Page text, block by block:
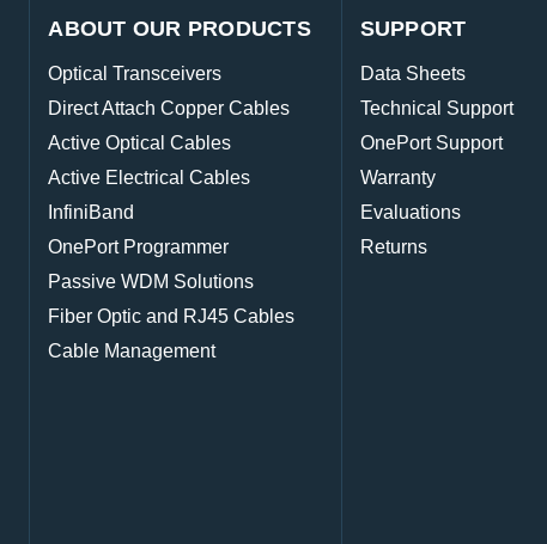
ABOUT OUR PRODUCTS
Optical Transceivers
Direct Attach Copper Cables
Active Optical Cables
Active Electrical Cables
InfiniBand
OnePort Programmer
Passive WDM Solutions
Fiber Optic and RJ45 Cables
Cable Management
SUPPORT
Data Sheets
Technical Support
OnePort Support
Warranty
Evaluations
Returns